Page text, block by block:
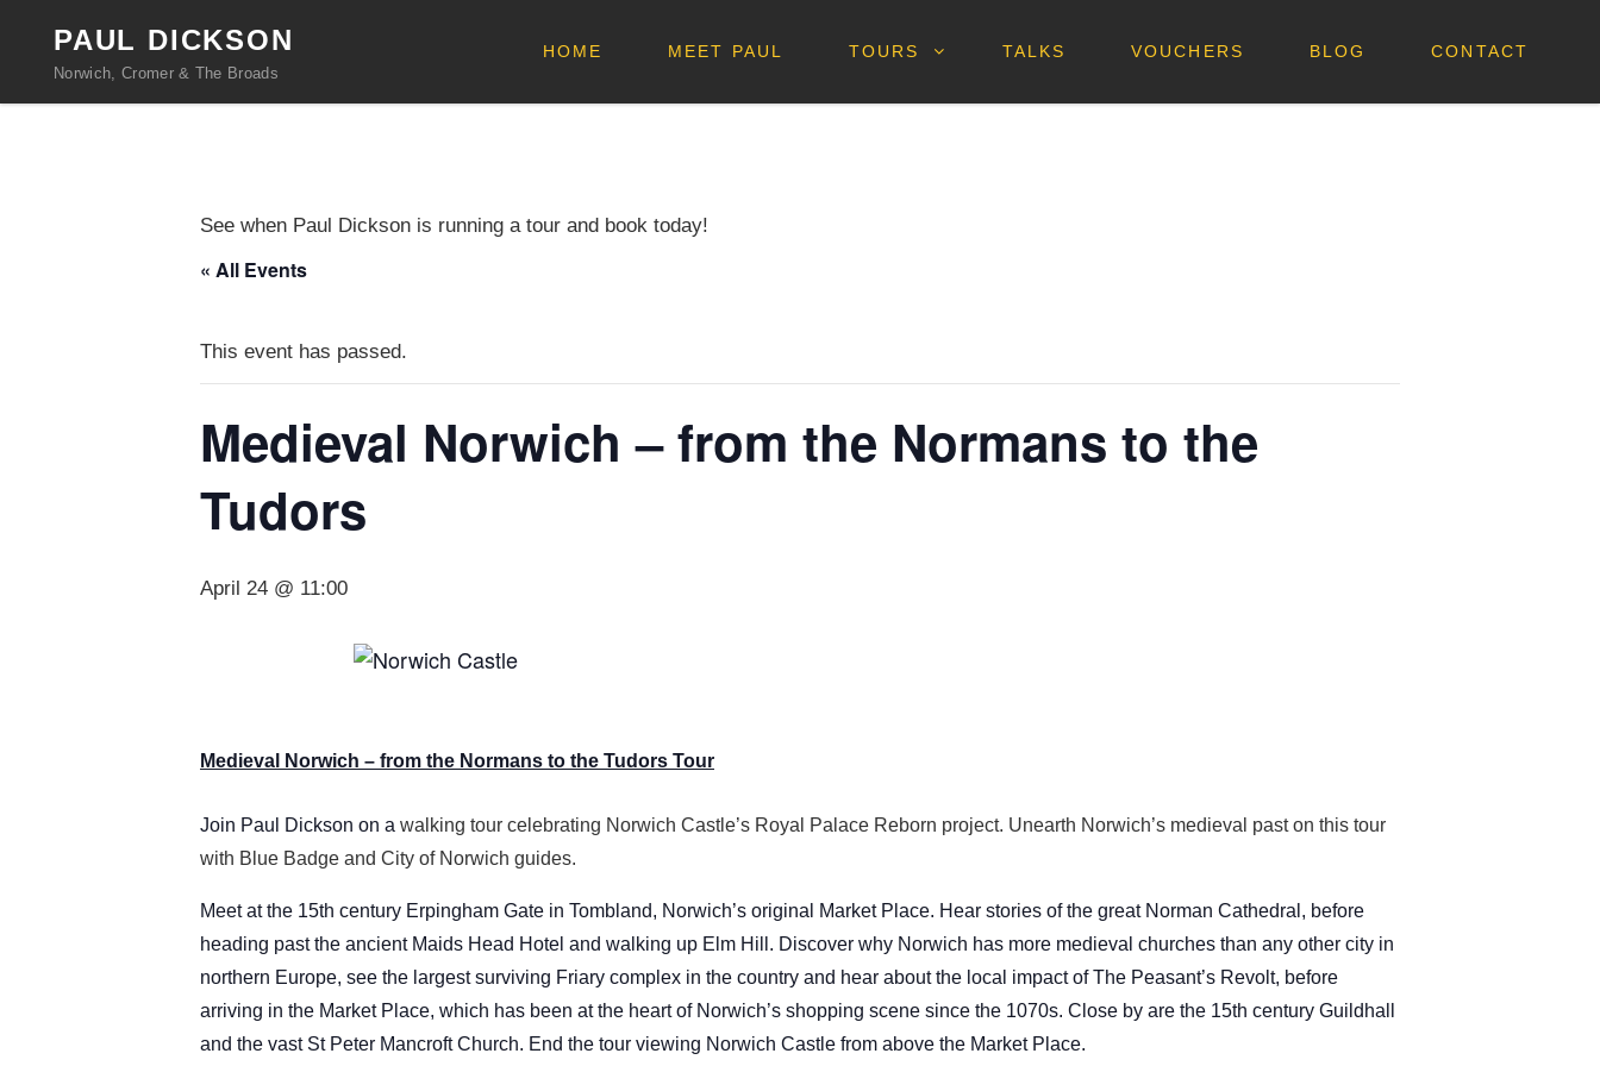
PAUL DICKSON
Norwich, Cromer & The Broads
HOME MEET PAUL TOURS TALKS VOUCHERS BLOG CONTACT
See when Paul Dickson is running a tour and book today!
« All Events
This event has passed.
Medieval Norwich – from the Normans to the
Tudors
April 24 @ 11:00
Medieval Norwich – from the Normans to the Tudors Tour
Join Paul Dickson on a walking tour celebrating Norwich Castle’s Royal Palace Reborn project. Unearth Norwich’s medieval past on this tour
with Blue Badge and City of Norwich guides.
Meet at the 15th century Erpingham Gate in Tombland, Norwich’s original Market Place. Hear stories of the great Norman Cathedral, before
heading past the ancient Maids Head Hotel and walking up Elm Hill. Discover why Norwich has more medieval churches than any other city in
northern Europe, see the largest surviving Friary complex in the country and hear about the local impact of The Peasant’s Revolt, before
arriving in the Market Place, which has been at the heart of Norwich’s shopping scene since the 1070s. Close by are the 15th century Guildhall
and the vast St Peter Mancroft Church. End the tour viewing Norwich Castle from above the Market Place.